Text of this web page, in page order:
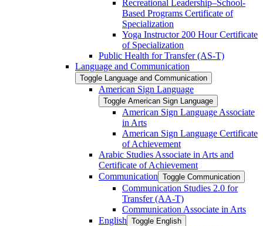
Recreational Leadership–School-​
Based Programs Certificate of
Specialization
Yoga Instructor 200 Hour Certificate
of Specialization
Public Health for Transfer (AS-​T)
Language and Communication
Toggle Language and Communication
American Sign Language
Toggle American Sign Language
American Sign Language Associate
in Arts
American Sign Language Certificate
of Achievement
Arabic Studies Associate in Arts and
Certificate of Achievement
Communication Toggle Communication
Communication Studies 2.0 for
Transfer (AA-​T)
Communication Associate in Arts
English Toggle English